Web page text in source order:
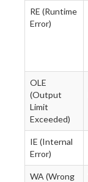
RE (Runtime
Error)
OLE
(Output
Limit
Exceeded)
IE (Internal
Error)
WA (Wrong